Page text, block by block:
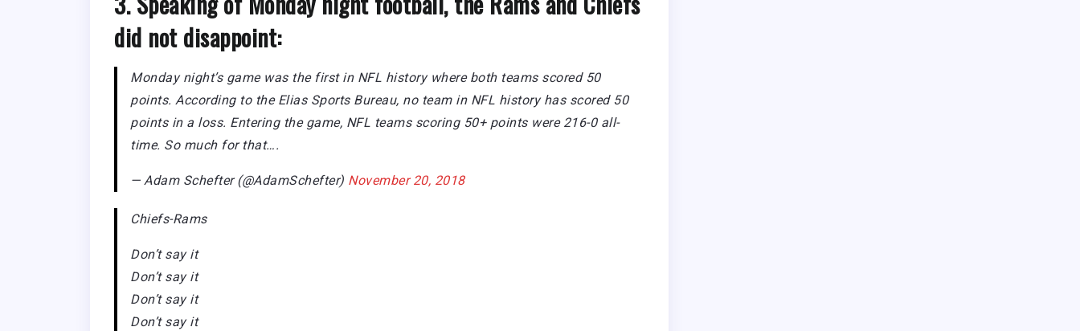
did not disappoint:
Monday night’s game was the first in NFL history where both teams scored 50
points. According to the Elias Sports Bureau, no team in NFL history has scored 50
points in a loss. Entering the game, NFL teams scoring 50+ points were 216-0 all-
time. So much for that….
— Adam Schefter (@AdamSchefter) November 20, 2018
Chiefs-Rams
Don’t say it
Don’t say it
Don’t say it
Don’t say it